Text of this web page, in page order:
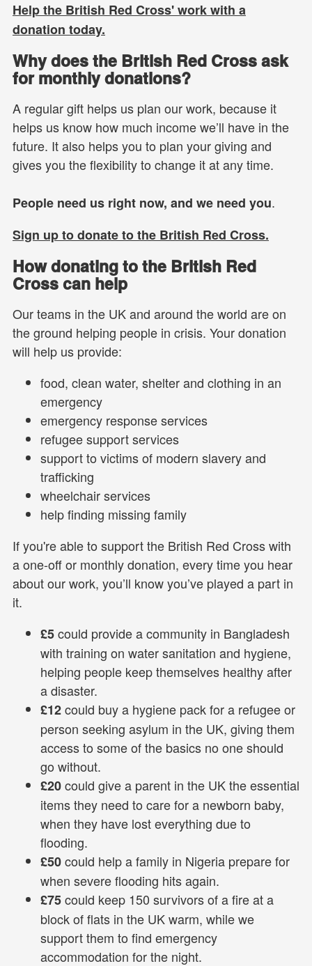
Help the British Red Cross' work with a
donation today.
Why does the British Red Cross ask
for monthly donations?
A regular gift helps us plan our work, because it
helps us know how much income we’ll have in the
future. It also helps you to plan your giving and
gives you the flexibility to change it at any time.
People need us right now, and we need you.
Sign up to donate to the British Red Cross.
How donating to the British Red
Cross can help
Our teams in the UK and around the world are on
the ground helping people in crisis. Your donation
will help us provide:
food, clean water, shelter and clothing in an
emergency
emergency response services
refugee support services
support to victims of modern slavery and
trafficking
wheelchair services
help finding missing family
If you're able to support the British Red Cross with
a one-off or monthly donation, every time you hear
about our work, you’ll know you’ve played a part in
it.
£5could provide a community in Bangladesh
with training on water sanitation and hygiene,
helping people keep themselves healthy after
a disaster.
£12could buy a hygiene pack for a refugee or
person seeking asylum in the UK, giving them
access to some of the basics no one should
go without.
£20could give a parent in the UK the essential
items they need to care for a newborn baby,
when they have lost everything due to
flooding.
£50could help a family in Nigeria prepare for
when severe flooding hits again.
£75could keep 150 survivors of a fire at a
block of flats in the UK warm, while we
support them to find emergency
accommodation for the night.